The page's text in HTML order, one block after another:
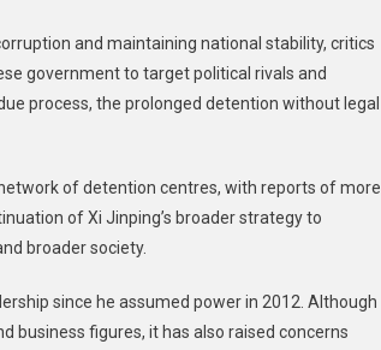
and maintaining national stability, critics
government to target political rivals and
process, the prolonged detention without legal
of detention centres, with reports of more
of Xi Jinping’s broader strategy to
broader society.
since he assumed power in 2012. Although
business figures, it has also raised concerns